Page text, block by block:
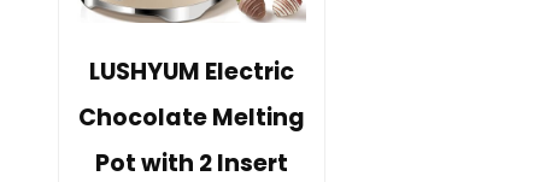
LUSHYUM Electric
Chocolate Melting
Pot with 2 Insert